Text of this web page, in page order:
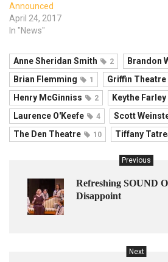
Announced
April 24, 2017
In "News"
Anne Sheridan Smith 2 Brandon
Brian Flemming 1 Griffin Theatre
Henry McGinniss 2 Keythe Farley
Laurence O'Keefe 4 Scott
The Den Theatre 10 Tiffany
Previous
Refreshing SOUND
Disappoint
Next